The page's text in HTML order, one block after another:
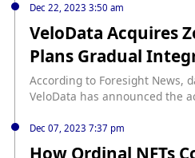
integrating with Velo.
Dec 22, 2023 3:50 am
VeloData Acquires
Plans Gradual
According to Foresight News,
VeloData has announced the
gradually integrating with VeloData. Zoomer
maintain its regular
Dec 07, 2023 7:37 pm
How Ordinal NFTs